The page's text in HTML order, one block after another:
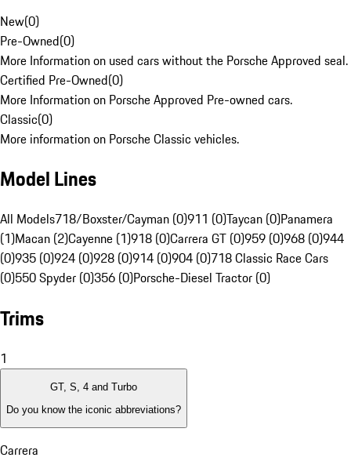
New(0)
Pre-Owned(0)
More Information on used cars without the Porsche Approved seal.
Certified Pre-Owned(0)
More Information on Porsche Approved Pre-owned cars.
Classic(0)
More information on Porsche Classic vehicles.
Model Lines
All Models718/Boxster/Cayman (0)911 (0)Taycan (0)Panamera
(1)Macan (2)Cayenne (1)918 (0)Carrera GT (0)959 (0)968 (0)944
(0)935 (0)924 (0)928 (0)914 (0)904 (0)718 Classic Race Cars
(0)550 Spyder (0)356 (0)Porsche-Diesel Tractor (0)
Trims
1
GT, S, 4 and Turbo
Do you know the iconic abbreviations?
Carrera